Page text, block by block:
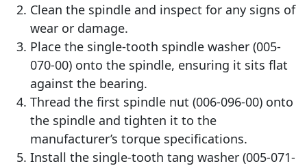
Clean the spindle and inspect for any signs of
wear or damage.
Place the single-tooth spindle washer (005-
070-00) onto the spindle, ensuring it sits flat
against the bearing.
Thread the first spindle nut (006-096-00) onto
the spindle and tighten it to the
manufacturer’s torque specifications.
Install the single-tooth tang washer (005-071-